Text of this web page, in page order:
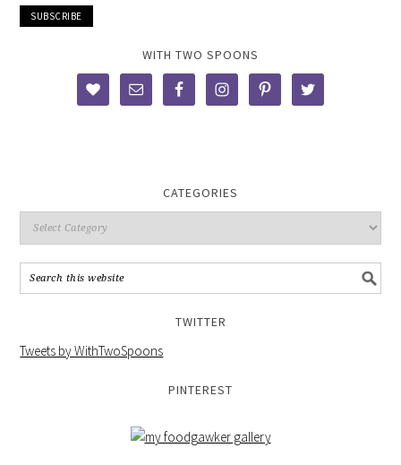
WITH TWO SPOONS
CATEGORIES
TWITTER
Tweets by WithTwoSpoons
PINTEREST